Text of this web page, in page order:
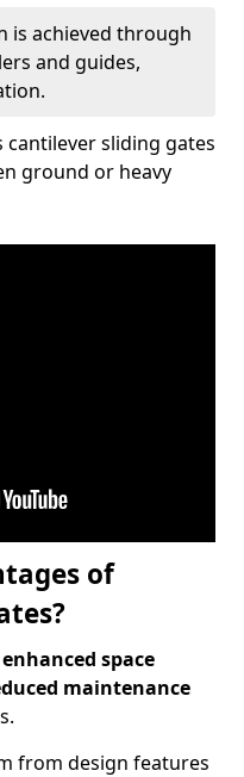
is achieved through
and guides,
cantilever sliding gates
ground or heavy
of
enhanced space
maintenance
from design features